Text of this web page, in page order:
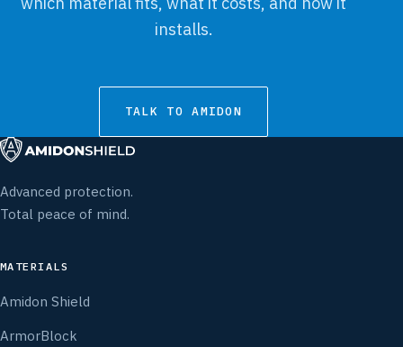
installs.
TALK TO AMIDON
Advanced protection.
Total peace of mind.
MATERIALS
Amidon Shield
ArmorBlock